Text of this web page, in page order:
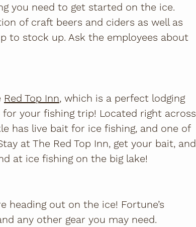
you need to get started on the ice.
of craft beers and ciders as well as
to stock up. Ask the employees about
Red Top Inn, which is a perfect lodging
your fishing trip! Located right across
has live bait for ice fishing, and one of
at The Red Top Inn, get your bait, and
at ice fishing on the big lake!
heading out on the ice! Fortune’s
any other gear you may need.